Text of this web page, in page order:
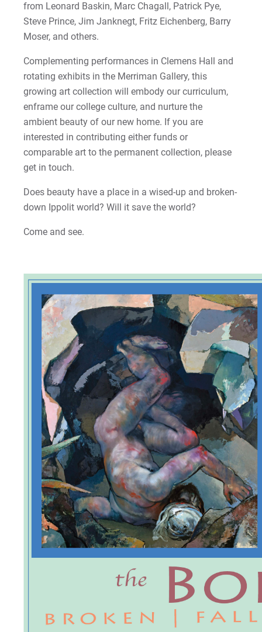
from Leonard Baskin, Marc Chagall, Patrick Pye,
Steve Prince, Jim Janknegt, Fritz Eichenberg, Barry
Moser, and others.
Complementing performances in Clemens Hall and
rotating exhibits in the Merriman Gallery, this
growing art collection will embody our curriculum,
enframe our college culture, and nurture the
ambient beauty of our new home. If you are
interested in contributing either funds or
comparable art to the permanent collection, please
get in touch.
Does beauty have a place in a wised-up and broken-
down Ippolit world? Will it save the world?
Come and see.